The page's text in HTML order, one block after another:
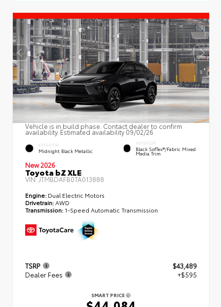
Vehicle is in build phase. Contact dealer to confirm
availability. Estimated availability 09/02/26
EXTERIOR
Midnight Black Metallic
INTERIOR
Black SofTex®/fabric Mixed
Media Trim
New 2026
Toyota bZ XLE
VIN:JTMBDAFB0TA013888
Engine: Dual Electric Motors
Drivetrain:AWD
Transmission: 1-Speed Automatic Transmission
TSRP
$43,489
Dealer Fees
+$595
SMART PRICE